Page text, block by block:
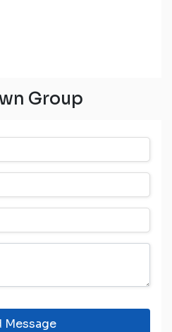
Group
Message